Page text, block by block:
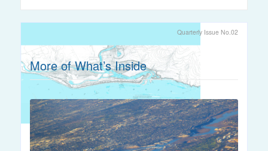
Quarterly Issue No.02
More of What’s Inside